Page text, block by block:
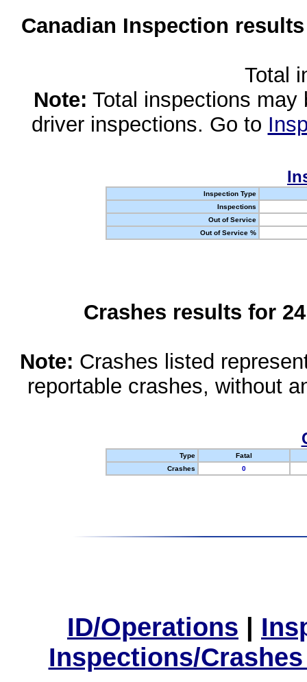
Canadian Inspection
Total
Note: Total inspections
driver inspections. Go to
Inspection Type
Inspections
Out of Service
Out of Service %
Crashes results for
Note: Crashes listed
reportable crashes, without
Type
Fatal
Crashes
0
ID/Operations |
Inspections/